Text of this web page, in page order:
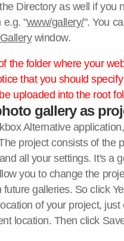
Directory as well if you
e.g. "www/gallery/". You
window.
the folder where your
that you should
uploaded into the root
gallery as
Alternative
project consists of the
all your settings. It's a
you to change the
galleries. So click
of your project,
location. Then click